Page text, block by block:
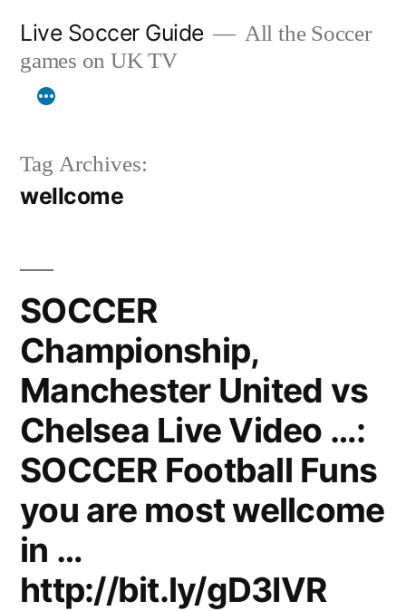
content
Live Soccer Guide
All the Soccer
games on UK TV
Tag Archives:
wellcome
SOCCER
Championship,
Manchester United vs
Chelsea Live Video …:
SOCCER Football Funs
you are most wellcome
in …
http://bit.ly/gD3IVR